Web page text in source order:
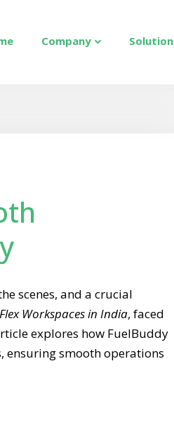
Company Solution
scenes, and a crucial
Workspaces in India, faced
explores how FuelBuddy
ensuring smooth operations